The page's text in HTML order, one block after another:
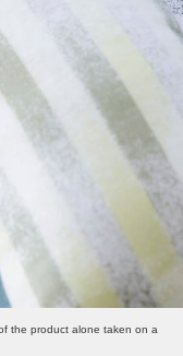
the product alone taken on a